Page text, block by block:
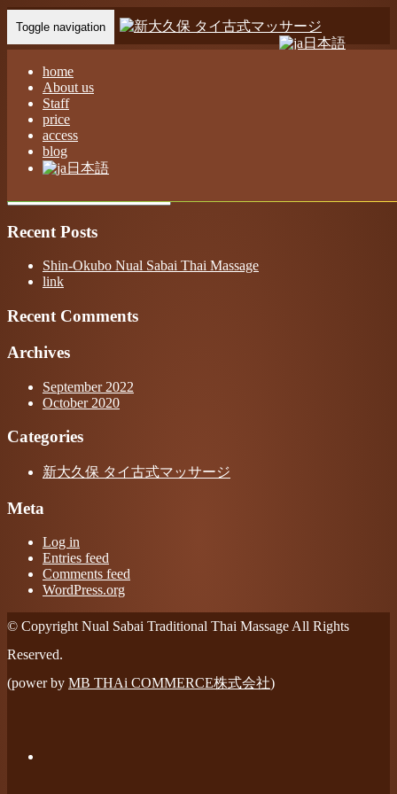
日本語
Toggle navigation
home
About us
Staff
price
access
blog
日本語
Home -ネネ …
ネネ 新大久保 ヌアサバイ タイ古式マッサージ
Recent Posts
Shin-Okubo Nual Sabai Thai Massage
link
Recent Comments
Archives
September 2022
October 2020
Categories
新大久保 タイ古式マッサージ
Meta
Log in
Entries feed
Comments feed
WordPress.org
© Copyright Nual Sabai Traditional Thai Massage All Rights
Reserved.
(power by MB THAi COMMERCE株式会社)